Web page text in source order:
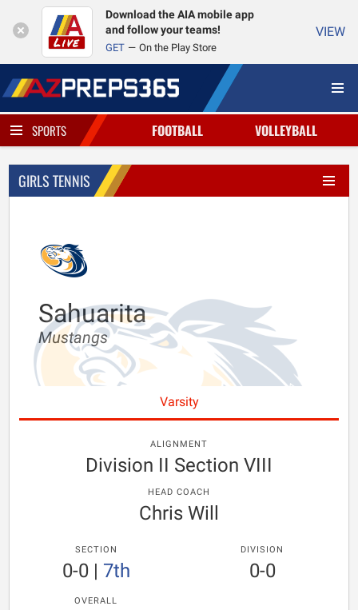
Download the AIA mobile app
and follow your teams!
GET On the Play Store
VIEW
SPORTS FOOTBALL VOLLEYBALL
GIRLS TENNIS
Sahuarita
Mustangs
Varsity
ALIGNMENT
Division II Section VIII
HEAD COACH
Chris Will
SECTION
0-0| 7th
DIVISION
0-0
OVERALL